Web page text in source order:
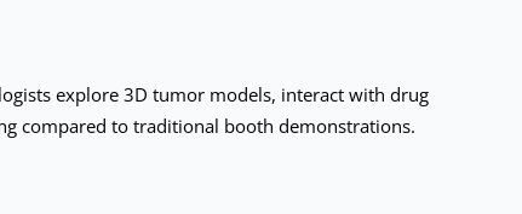
explore 3D tumor models, interact with drug
compared to traditional booth demonstrations.